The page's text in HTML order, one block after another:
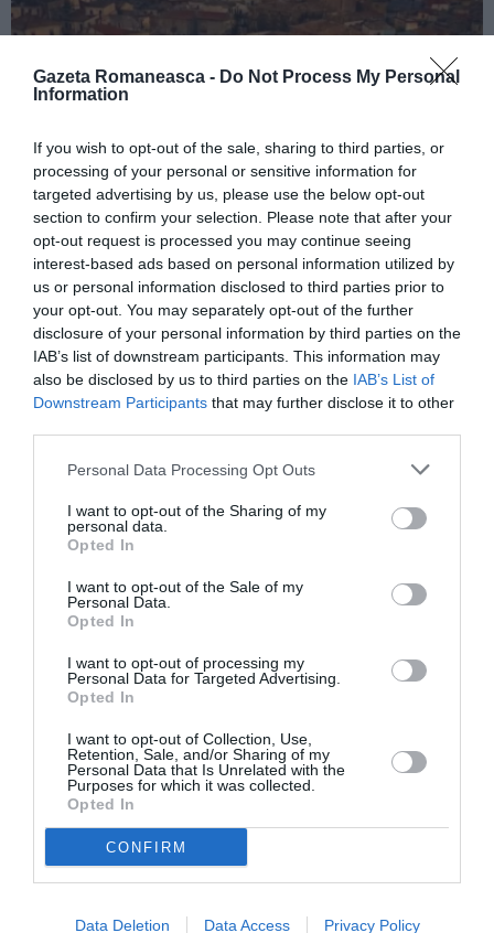
Gazeta Romaneasca - Do Not Process My Personal
Information
If you wish to opt-out of the sale, sharing to third parties, or
processing of your personal or sensitive information for
targeted advertising by us, please use the below opt-out
section to confirm your selection. Please note that after your
opt-out request is processed you may continue seeing
interest-based ads based on personal information utilized by
us or personal information disclosed to third parties prior to
your opt-out. You may separately opt-out of the further
disclosure of your personal information by third parties on the
IAB’s list of downstream participants. This information may
also be disclosed by us to third parties on the IAB’s List of
Downstream Participants that may further disclose it to other
Personal Data Processing Opt Outs
I want to opt-out of the Sharing of my
personal data.
Opted In
I want to opt-out of the Sale of my
Personal Data.
Opted In
I want to opt-out of processing my
Personal Data for Targeted Advertising.
Opted In
I want to opt-out of Collection, Use,
Retention, Sale, and/or Sharing of my
Personal Data that Is Unrelated with the
Purposes for which it was collected.
Opted In
CONFIRM
Data Deletion Data Access Privacy Policy
ITALIA
Concursul Miss Badante 2026: informații
despre înscrieri și participare
Proiectul „Copiii Romei, inima României” la
Pavona – cursuri gratuite de teatru, muzică și
pictură pentru copiii români din Lazio